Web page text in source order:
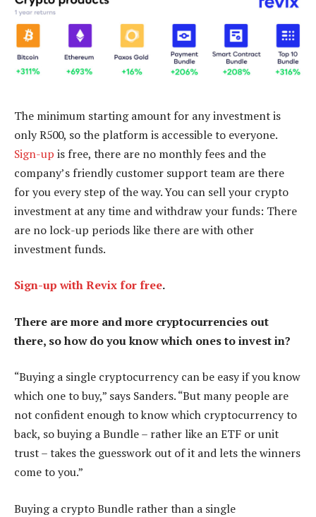
The minimum starting amount for any investment is
only R500, so the platform is accessible to everyone.
Sign-up is free, there are no monthly fees and the
company’s friendly customer support team are there
for you every step of the way. You can sell your crypto
investment at any time and withdraw your funds: There
are no lock-up periods like there are with other
investment funds.
Sign-up with Revix for free.
There are more and more cryptocurrencies out
there, so how do you know which ones to invest in?
“Buying a single cryptocurrency can be easy if you know
which one to buy,” says Sanders. “But many people are
not confident enough to know which cryptocurrency to
back, so buying a Bundle – rather like an ETF or unit
trust – takes the guesswork out of it and lets the winners
come to you.”
Buying a crypto Bundle rather than a single